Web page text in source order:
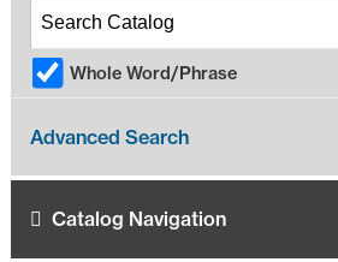
Whole Word/Phrase
Advanced Search
Catalog Navigation